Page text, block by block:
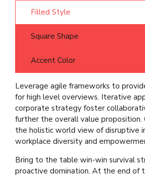
Filled Style
Square Shape
Accent Color
Leverage agile frameworks to
for high level overviews. Iterative
corporate strategy foster
further the overall value proposition.
the holistic world view of disruptive
workplace diversity and
Bring to the table win-win survival
proactive domination. At the end of